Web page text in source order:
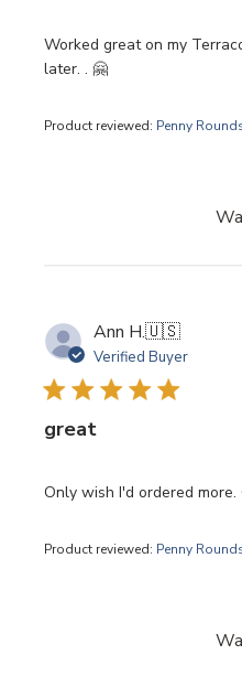
Worked great on my
later. . 🤗
Product reviewed: Penny
Ann H.🇺🇸
Verified Buyer
great
Only wish I'd ordered
Product reviewed: Penny